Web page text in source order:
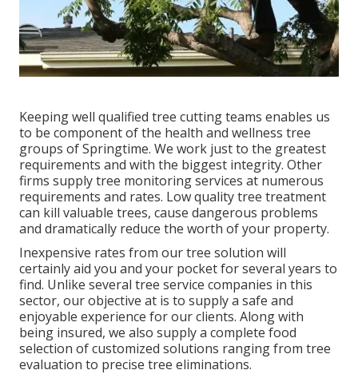
Keeping well qualified tree cutting teams enables us
to be component of the health and wellness tree
groups of Springtime. We work just to the greatest
requirements and with the biggest integrity. Other
firms supply tree monitoring services at numerous
requirements and rates. Low quality tree treatment
can kill valuable trees, cause dangerous problems
and dramatically reduce the worth of your property.
Inexpensive rates from our tree solution will
certainly aid you and your pocket for several years to
find. Unlike several tree service companies in this
sector, our objective at is to supply a safe and
enjoyable experience for our clients. Along with
being insured, we also supply a complete food
selection of customized solutions ranging from tree
evaluation to precise tree eliminations.